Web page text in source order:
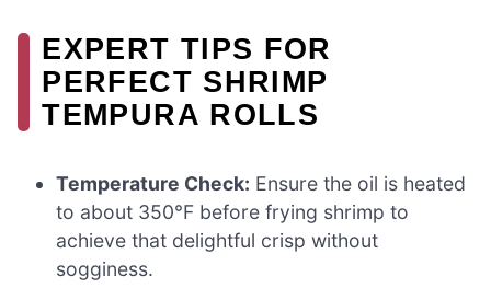
EXPERT TIPS FOR
PERFECT SHRIMP
TEMPURA ROLLS
Temperature Check: Ensure the oil is heated
to about 350°F before frying shrimp to
achieve that delightful crisp without
sogginess.